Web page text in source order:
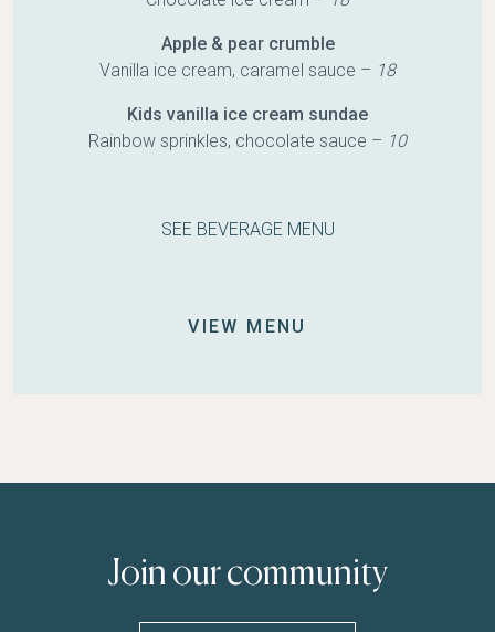
Apple & pear crumble
Vanilla ice cream, caramel sauce – 18
Kids vanilla ice cream sundae
Rainbow sprinkles, chocolate sauce – 10
SEE BEVERAGE MENU
VIEW MENU
Join our community